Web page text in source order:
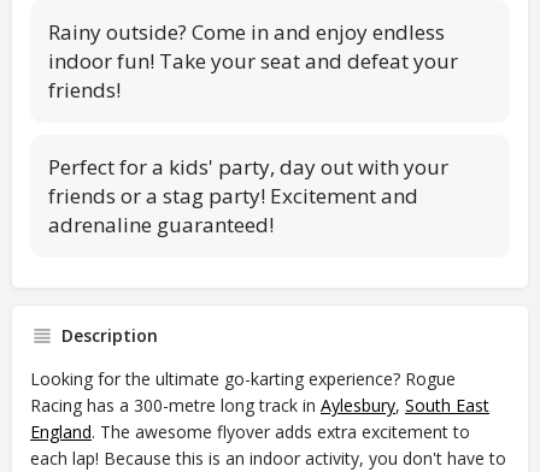
Rainy outside? Come in and enjoy endless
indoor fun! Take your seat and defeat your
friends!
Perfect for a kids' party, day out with your
friends or a stag party! Excitement and
adrenaline guaranteed!
Description
Looking for the ultimate go-karting experience? Rogue
Racing has a 300-metre long track in Aylesbury, South East
England. The awesome flyover adds extra excitement to
each lap! Because this is an indoor activity, you don't have to